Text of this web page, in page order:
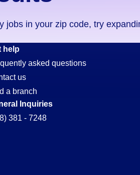
in your zip code, try
help
asked questions
us
a branch
Inquiries
381 - 7248